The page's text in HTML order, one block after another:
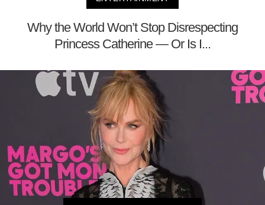
Why the World Won’t Stop Disrespecting
Princess Catherine — Or Is I...